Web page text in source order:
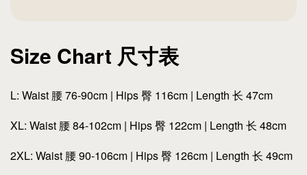
Size Chart 尺寸表
L: Waist 腰 76-90cm | Hips 臀 116cm | Length 长 47cm
XL: Waist 腰 84-102cm | Hips 臀 122cm | Length 长 48cm
2XL: Waist 腰 90-106cm | Hips 臀 126cm | Length 长 49cm